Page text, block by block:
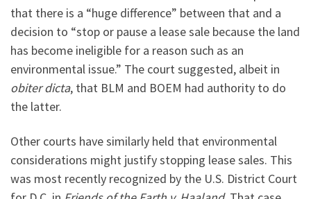
that there is a “huge difference” between that and a
decision to “stop or pause a lease sale because the land
has become ineligible for a reason such as an
environmental issue.” The court suggested, albeit in
obiter dicta, that BLM and BOEM had authority to do
the latter.
Other courts have similarly held that environmental
considerations might justify stopping lease sales. This
was most recently recognized by the U.S. District Court